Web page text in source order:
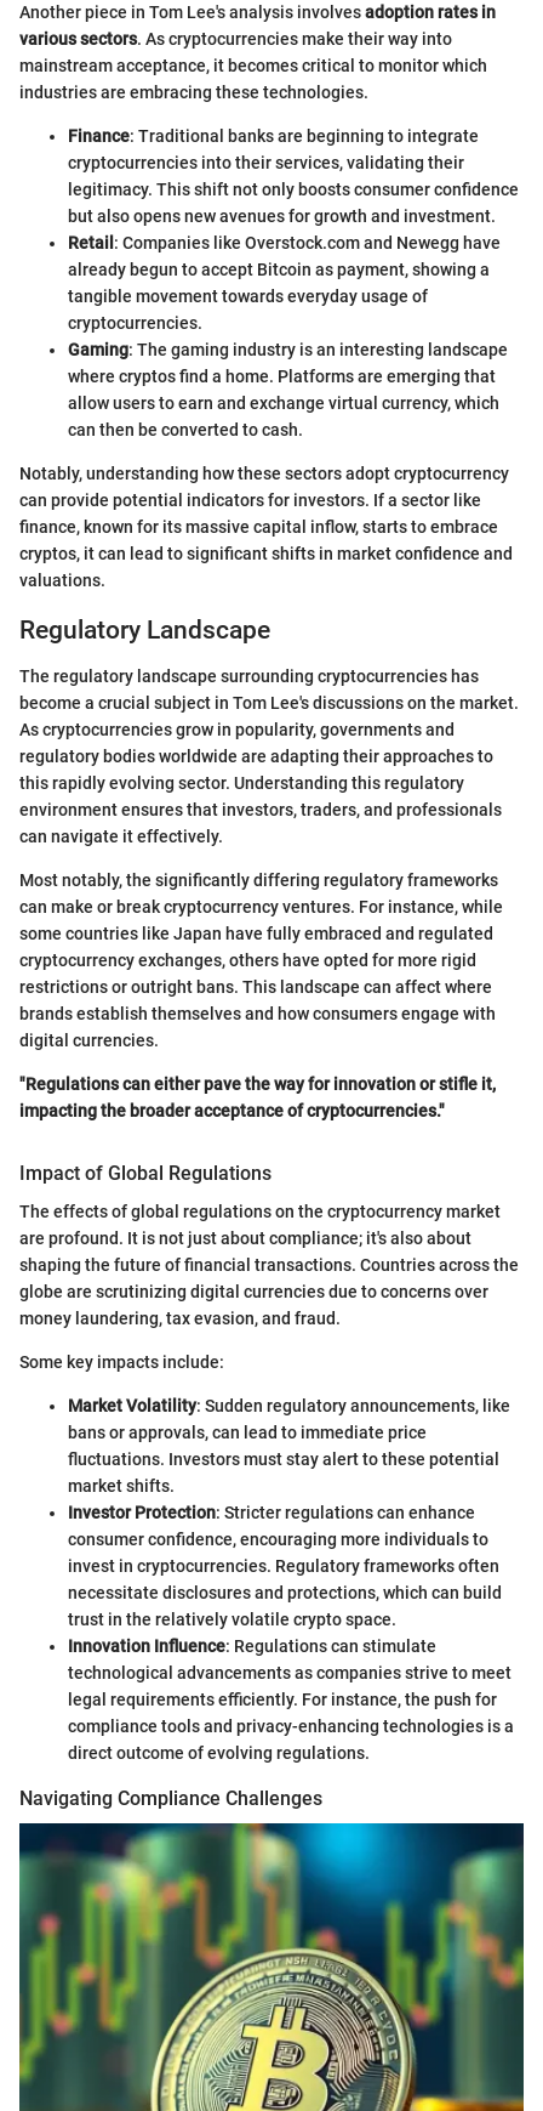
Another piece in Tom Lee's analysis involvesadoption rates in
various sectors. As cryptocurrencies make their way into
mainstream acceptance, it becomes critical to monitor which
industries are embracing these technologies.
Finance: Traditional banks are beginning to integrate
cryptocurrencies into their services, validating their
legitimacy. This shift not only boosts consumer confidence
but also opens new avenues for growth and investment.
Retail: Companies like Overstock.com and Newegg have
already begun to accept Bitcoin as payment, showing a
tangible movement towards everyday usage of
cryptocurrencies.
Gaming: The gaming industry is an interesting landscape
where cryptos find a home. Platforms are emerging that
allow users to earn and exchange virtual currency, which
can then be converted to cash.
Notably, understanding how these sectors adopt cryptocurrency
can provide potential indicators for investors. If a sector like
finance, known for its massive capital inflow, starts to embrace
cryptos, it can lead to significant shifts in market confidence and
valuations.
Regulatory Landscape
The regulatory landscape surrounding cryptocurrencies has
become a crucial subject in Tom Lee's discussions on the market.
As cryptocurrencies grow in popularity, governments and
regulatory bodies worldwide are adapting their approaches to
this rapidly evolving sector. Understanding this regulatory
environment ensures that investors, traders, and professionals
can navigate it effectively.
Most notably, the significantly differing regulatory frameworks
can make or break cryptocurrency ventures. For instance, while
some countries like Japan have fully embraced and regulated
cryptocurrency exchanges, others have opted for more rigid
restrictions or outright bans. This landscape can affect where
brands establish themselves and how consumers engage with
digital currencies.
"Regulations can either pave the way for innovation or stifle it,
impacting the broader acceptance of cryptocurrencies."
Impact of Global Regulations
The effects of global regulations on the cryptocurrency market
are profound. It is not just about compliance; it's also about
shaping the future of financial transactions. Countries across the
globe are scrutinizing digital currencies due to concerns over
money laundering, tax evasion, and fraud.
Some key impacts include:
Market Volatility: Sudden regulatory announcements, like
bans or approvals, can lead to immediate price
fluctuations. Investors must stay alert to these potential
market shifts.
Investor Protection: Stricter regulations can enhance
consumer confidence, encouraging more individuals to
invest in cryptocurrencies. Regulatory frameworks often
necessitate disclosures and protections, which can build
trust in the relatively volatile crypto space.
Innovation Influence: Regulations can stimulate
technological advancements as companies strive to meet
legal requirements efficiently. For instance, the push for
compliance tools and privacy-enhancing technologies is a
direct outcome of evolving regulations.
Navigating Compliance Challenges